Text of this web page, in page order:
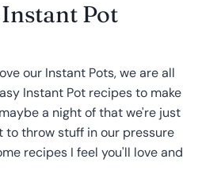
Pot
our Instant Pots, we are all
Instant Pot recipes to make
a night of that we're just
to throw stuff in our pressure
recipes I feel you'll love and